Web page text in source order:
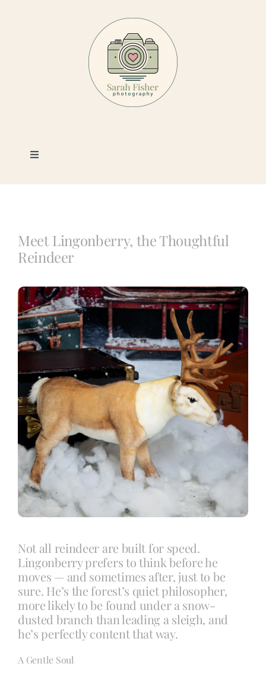
Toggle
Photography
Book a Session
Blog
Info
Contact
Meet Lingonberry, the Thoughtful
Reindeer
Not all reindeer are built for speed.
Lingonberry prefers to think before he
moves — and sometimes after, just to be
sure. He’s the forest’s quiet philosopher,
more likely to be found under a snow-
dusted branch than leading a sleigh, and
he’s perfectly content that way.
A Gentle Soul